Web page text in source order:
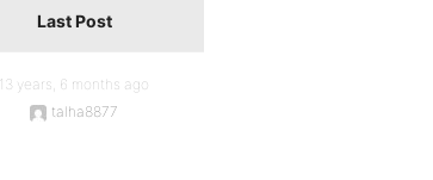
Last Post
13 years, 6 months ago
talha8877